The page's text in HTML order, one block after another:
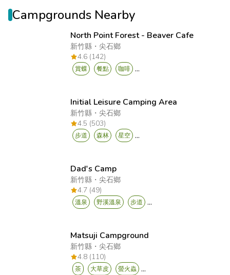
Campgrounds Nearby
North Point Forest - Beaver Cafe
新竹縣 ・ 尖石鄉
4.6 (142)
賞蝶 餐點 咖啡 ...
Initial Leisure Camping Area
新竹縣 ・ 尖石鄉
4.5 (503)
步道 森林 星空 ...
Dad's Camp
新竹縣 ・ 尖石鄉
4.7 (49)
溫泉 野溪溫泉 步道 ...
Matsuji Campground
新竹縣 ・ 尖石鄉
4.8 (110)
茶 大草皮 螢火蟲 ...